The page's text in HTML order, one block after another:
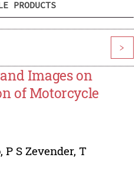
PRODUCTS
>
Images on
of Motorcycle
, P S Zevender, T